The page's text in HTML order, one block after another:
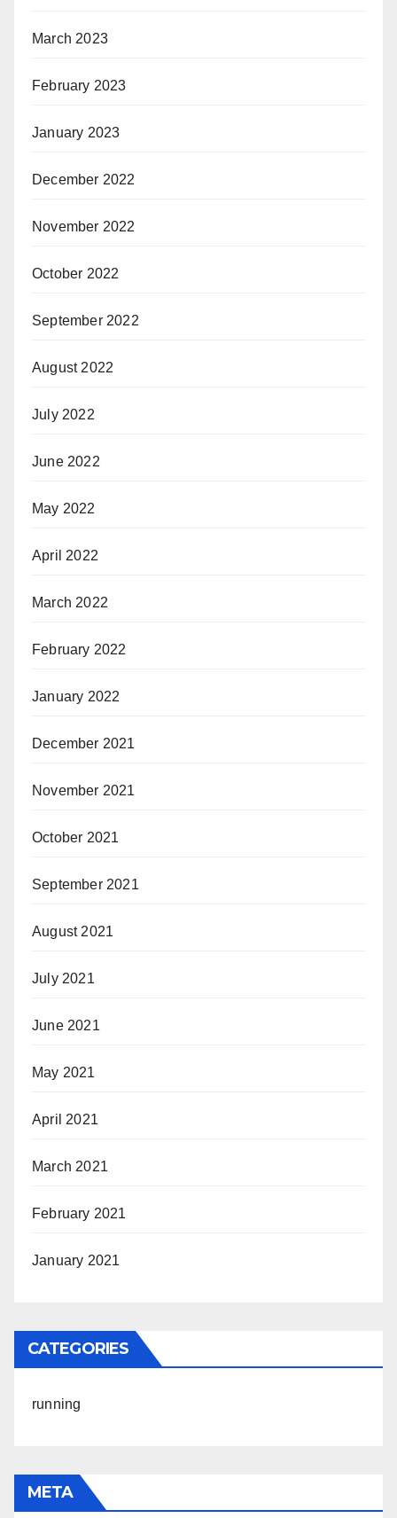
March 2023
February 2023
January 2023
December 2022
November 2022
October 2022
September 2022
August 2022
July 2022
June 2022
May 2022
April 2022
March 2022
February 2022
January 2022
December 2021
November 2021
October 2021
September 2021
August 2021
July 2021
June 2021
May 2021
April 2021
March 2021
February 2021
January 2021
CATEGORIES
running
META